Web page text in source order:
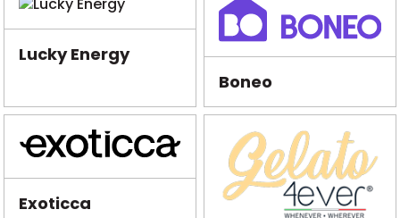
Lucky Energy
Boneo
Exoticca